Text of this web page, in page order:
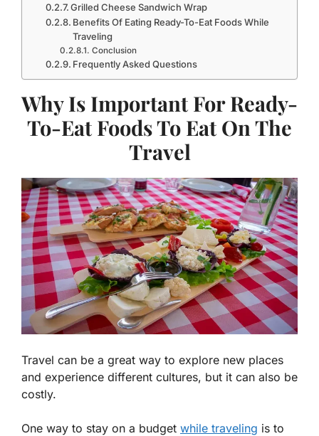
Grilled Cheese Sandwich Wrap
Benefits Of Eating Ready-To-Eat Foods While
Traveling
Conclusion
Frequently Asked Questions
Why Is Important For Ready-
To-Eat Foods To Eat On The
Travel
Travel can be a great way to explore new places
and experience different cultures, but it can also be
costly.
One way to stay on a budget while traveling is to